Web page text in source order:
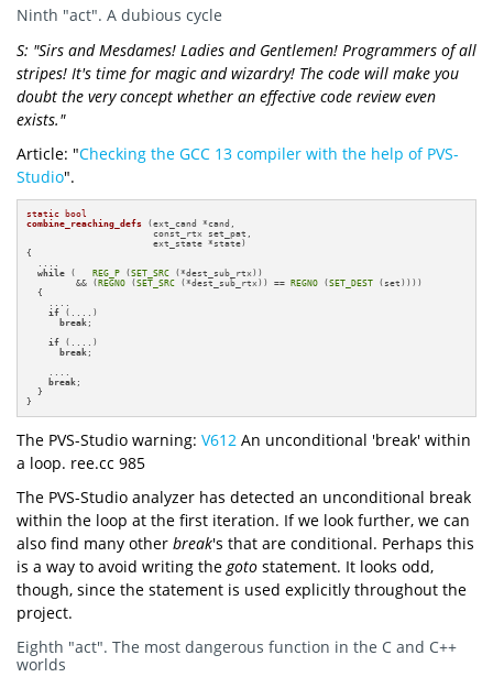
Ninth "act". A dubious cycle
S: "Sirs and Mesdames! Ladies and Gentlemen! Programmers of all
stripes! It's time for magic and wizardry! The code will make you
doubt the very concept whether an effective code review even
exists."
Article: "Checking the GCC 13 compiler with the help of PVS-
Studio".
static bool
combine_reaching_defs
(ext_cand *cand,
                       const_rtx set_pat,
                       ext_state *state)
{
  ....
while ( REG_P (SET_SRC (*dest_sub_rtx))
         && (
REGNO (SET_SRC (*dest_sub_rtx)) == REGNO (SET_DEST (set))))
  {
    ....
if (....)
break ;
if (....)
break ;
    ....
break ;
  }
}
The PVS-Studio warning: V612 An unconditional 'break' within
a loop. ree.cc 985
The PVS-Studio analyzer has detected an unconditional break
within the loop at the first iteration. If we look further, we can
also find many other break's that are conditional. Perhaps this
is a way to avoid writing thegoto statement. It looks odd,
though, since the statement is used explicitly throughout the
project.
Eighth "act". The most dangerous function in the C and C++
worlds